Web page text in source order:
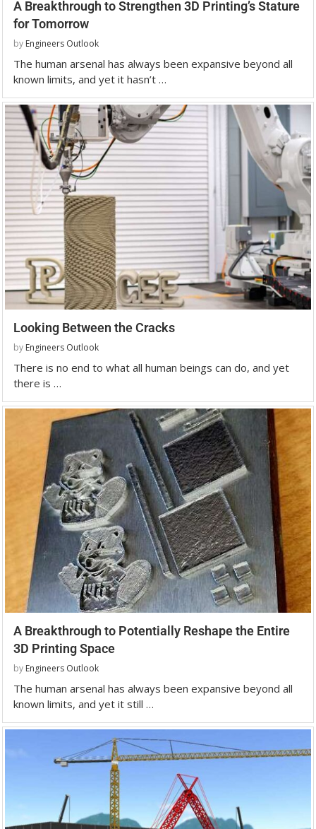
A Breakthrough to Strengthen 3D Printing’s Stature
for Tomorrow
by Engineers Outlook
The human arsenal has always been expansive beyond all
known limits, and yet it hasn’t …
Looking Between the Cracks
by Engineers Outlook
There is no end to what all human beings can do, and yet
there is …
A Breakthrough to Potentially Reshape the Entire
3D Printing Space
by Engineers Outlook
The human arsenal has always been expansive beyond all
known limits, and yet it still …